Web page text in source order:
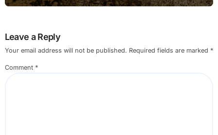
Leave a Reply
Your email address will not be published. Required fields are marked *
Comment *